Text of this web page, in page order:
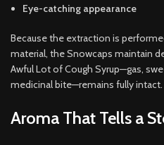
Eye-catching appearance
Because the extraction is
material, the Snowcaps maintain
Awful Lot of Cough Syrup—gas,
medicinal bite—remains fully intact.
Aroma That Tells a